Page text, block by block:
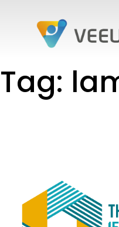
Tag: